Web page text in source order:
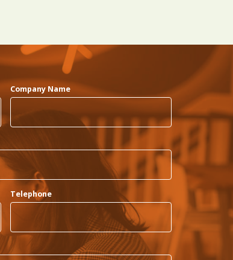
Company Name
Telephone